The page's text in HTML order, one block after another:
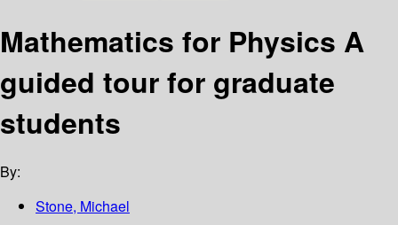
Mathematics for Physics A
guided tour for graduate
students
By:
Stone, Michael